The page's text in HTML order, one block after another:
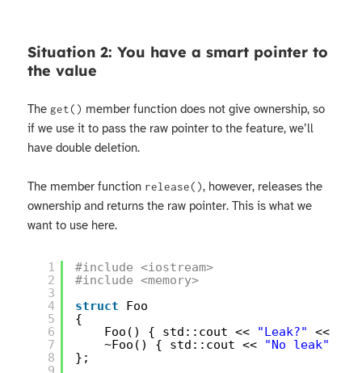
Situation 2: You have a smart pointer to
the value
Theget() member function does not give ownership, so
if we use it to pass the raw pointer to the feature, we’ll
have double deletion.
The member function release(), however, releases the
ownership and returns the raw pointer. This is what we
want to use here.
1
2
3
4
5
6
7
8
#include <iostream>
#include <memory>
struct
Foo
{
Foo() { std::cout << "Leak?"
<<
~Foo() { std::cout << "No leak"
};